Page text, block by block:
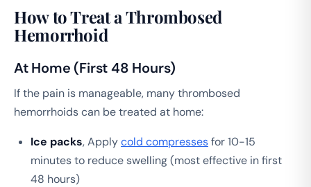
How to Treat a Thrombosed
Hemorrhoid
At Home (First 48 Hours)
If the pain is manageable, many thrombosed
hemorrhoids can be treated at home:
Ice packs, Applycold compressesfor 10-15
minutes to reduce swelling (most effective in first
48 hours)